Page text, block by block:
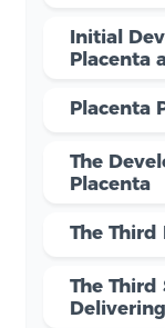
Initial
Placenta
Placenta
The
Placenta
The Third
The Third